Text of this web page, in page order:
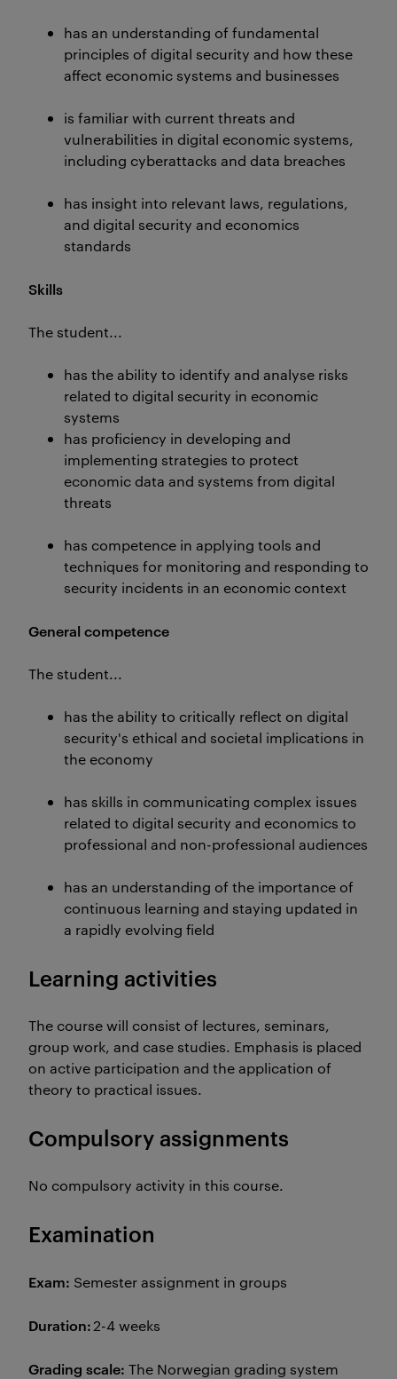
has an understanding of fundamental
principles of digital security and how these
affect economic systems and businesses
is familiar with current threats and
vulnerabilities in digital economic systems,
including cyberattacks and data breaches
has insight into relevant laws, regulations,
and digital security and economics
standards
Skills
The student...
has the ability to identify and analyse risks
related to digital security in economic
systems
has proficiency in developing and
implementing strategies to protect
economic data and systems from digital
threats
has competence in applying tools and
techniques for monitoring and responding to
security incidents in an economic context
General competence
The student...
has the ability to critically reflect on digital
security's ethical and societal implications in
the economy
has skills in communicating complex issues
related to digital security and economics to
professional and non-professional audiences
has an understanding of the importance of
continuous learning and staying updated in
a rapidly evolving field
Learning activities
The course will consist of lectures, seminars,
group work, and case studies. Emphasis is placed
on active participation and the application of
theory to practical issues.
Compulsory assignments
No compulsory activity in this course.
Examination
Exam: Semester assignment in groups
Duration:2-4 weeks
Grading scale: The Norwegian grading system